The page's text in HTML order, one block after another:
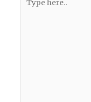
here..